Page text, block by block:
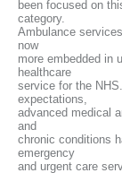
been focused on
category.
Ambulance
now
more embedded in
healthcare
service for the
expectations,
advanced medical
and
chronic conditions
emergency
and urgent care